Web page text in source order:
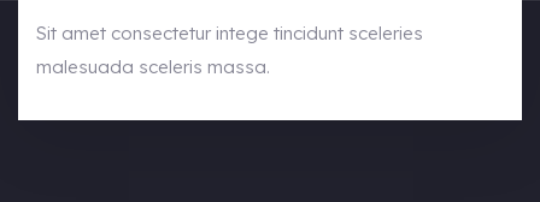
Sit amet consectetur intege tincidunt sceleries
malesuada sceleris massa.